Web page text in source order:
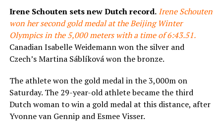
Irene Schouten sets new Dutch record. Irene Schouten
won her second gold medal at the Beijing Winter
Olympics in the 5,000 meters with a time of 6:43.51.
Canadian Isabelle Weidemann won the silver and
Czech’s Martina Sáblíková won the bronze.
The athlete won the gold medal in the 3,000m on
Saturday. The 29-year-old athlete became the third
Dutch woman to win a gold medal at this distance, after
Yvonne van Gennip and Esmee Visser.